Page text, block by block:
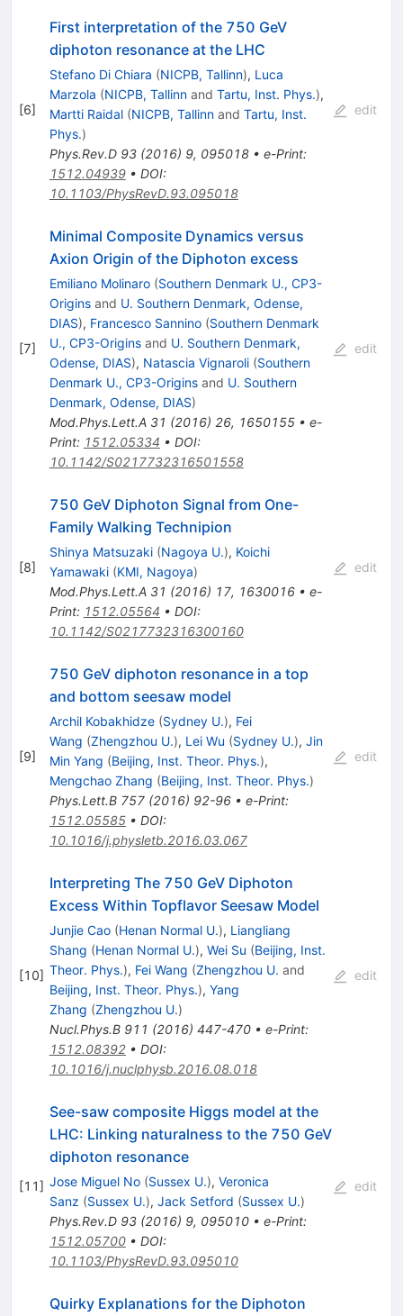
[6]
First interpretation of the 750 GeV
diphoton resonance at the LHC
Stefano Di Chiara (NICPB, Tallinn), Luca
Marzola (NICPB, Tallinnand Tartu, Inst. Phys.),
Martti Raidal (NICPB, Tallinnand Tartu, Inst.
Phys.)
Phys.Rev.D 93(2016) 9, 095018• e-Print:
1512.04939• DOI:
10.1103/PhysRevD.93.095018
edit
[7]
Minimal Composite Dynamics versus
Axion Origin of the Diphoton excess
Emiliano Molinaro (Southern Denmark U., CP3-
Originsand U. Southern Denmark, Odense,
DIAS), Francesco Sannino (Southern Denmark
U., CP3-Originsand U. Southern Denmark,
Odense, DIAS), Natascia Vignaroli (Southern
Denmark U., CP3-Originsand U. Southern
Denmark, Odense, DIAS)
Mod.Phys.Lett.A 31 (2016) 26, 1650155• e-
Print: 1512.05334 • DOI:
10.1142/S0217732316501558
edit
[8]
750 GeV Diphoton Signal from One-
Family Walking Technipion
Shinya Matsuzaki (Nagoya U.), Koichi
Yamawaki (KMI, Nagoya)
Mod.Phys.Lett.A 31 (2016) 17, 1630016• e-
Print: 1512.05564 • DOI:
10.1142/S0217732316300160
edit
[9]
750 GeV diphoton resonance in a top
and bottom seesaw model
Archil Kobakhidze (Sydney U.), Fei
Wang (Zhengzhou U.), Lei Wu (Sydney U.), Jin
Min Yang (Beijing, Inst. Theor. Phys.),
Mengchao Zhang (Beijing, Inst. Theor. Phys.)
Phys.Lett.B 757(2016) 92-96• e-Print:
1512.05585• DOI:
10.1016/j.physletb.2016.03.067
edit
[10]
Interpreting The 750 GeV Diphoton
Excess Within Topflavor Seesaw Model
Junjie Cao (Henan Normal U.), Liangliang
Shang (Henan Normal U.), Wei Su (Beijing, Inst.
Theor. Phys.), Fei Wang (Zhengzhou U. and
Beijing, Inst. Theor. Phys.), Yang
Zhang (Zhengzhou U.)
Nucl.Phys.B 911 (2016) 447-470• e-Print:
1512.08392• DOI:
10.1016/j.nuclphysb.2016.08.018
edit
[11]
See-saw composite Higgs model at the
LHC: Linking naturalness to the 750 GeV
diphoton resonance
Jose Miguel No (Sussex U.), Veronica
Sanz (Sussex U.), Jack Setford (Sussex U.)
Phys.Rev.D 93(2016) 9, 095010• e-Print:
1512.05700• DOI:
10.1103/PhysRevD.93.095010
edit
Quirky Explanations for the Diphoton